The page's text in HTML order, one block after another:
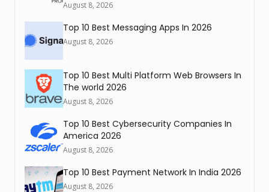
August 8, 2026
Top 10 Best Messaging Apps In 2026
August 8, 2026
Top 10 Best Multi Platform Web Browsers In
The world 2026
August 8, 2026
Top 10 Best Cybersecurity Companies In
America 2026
August 8, 2026
Top 10 Best Payment Network In India 2026
August 8, 2026